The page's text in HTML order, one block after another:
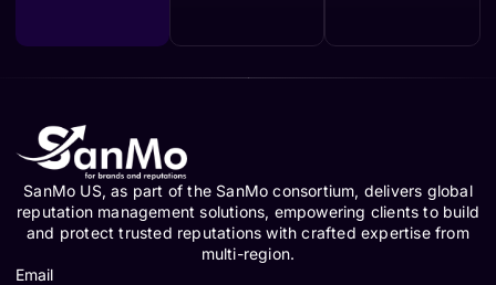
SanMo US, as part of the SanMo consortium, delivers global
reputation management solutions, empowering clients to build
and protect trusted reputations with crafted expertise from
multi-region.
Email